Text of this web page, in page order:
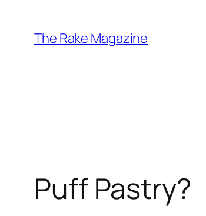
content
The Rake Magazine
Puff Pastry?